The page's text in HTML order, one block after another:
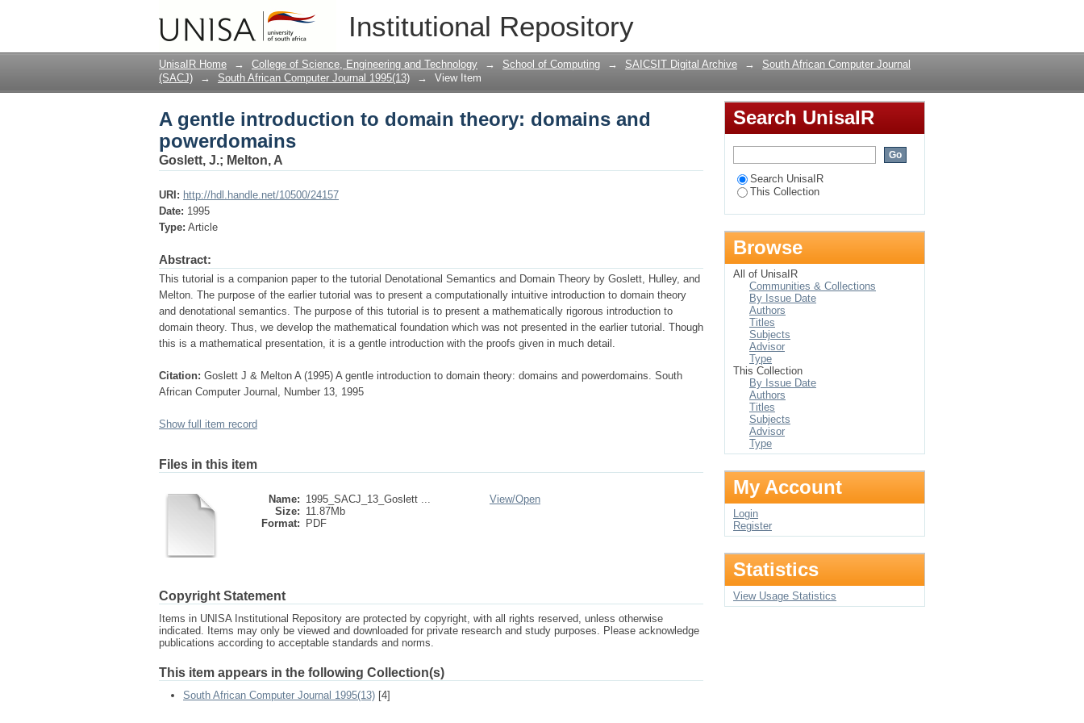
Institutional Repository
A gentle introduction to domain theory: domains and powerdomains
UnisaIR Home → College of Science, Engineering and Technology → School of Computing → SAICSIT Digital Archive →
South African Computer Journal
(SACJ)
→ South African Computer Journal 1995(13) → View Item
A gentle introduction to domain theory: domains and
powerdomains
Goslett, J.; Melton, A
URI: http://hdl.handle.net/10500/24157
Date: 1995
Type: Article
Abstract:
This tutorial is a companion paper to the tutorial Denotational Semantics and Domain Theory by Goslett, Hulley, and
Melton. The purpose of the earlier tutorial was to present a computationally intuitive introduction to domain theory
and denotational semantics. The purpose of this tutorial is to present a mathematically rigorous introduction to
domain theory. Thus, we develop the mathematical foundation which was not presented in the earlier tutorial. Though
this is a mathematical presentation, it is a gentle introduction with the proofs given in much detail.
Citation: Goslett J & Melton A (1995) A gentle introduction to domain theory: domains and powerdomains. South
African Computer Journal, Number 13, 1995
Show full item record
Files in this item
Name: 1995_SACJ_13_Goslett ...
Size: 11.87Mb
Format:
PDF
View/Open
Copyright Statement
Items in UNISA Institutional Repository are protected by copyright, with all rights reserved, unless otherwise
indicated. Items may only be viewed and downloaded for private research and study purposes. Please acknowledge
publications according to acceptable standards and norms.
This item appears in the following Collection(s)
South African Computer Journal 1995(13) [4]
Search UnisaIR
Search UnisaIR
This Collection
Browse
All of UnisaIR
Communities & Collections
By Issue Date
Authors
Titles
Subjects
Advisor
Type
This Collection
By Issue Date
Authors
Titles
Subjects
Advisor
Type
My Account
Login
Register
Statistics
View Usage Statistics